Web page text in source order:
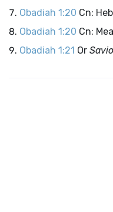
Obadiah 1:20 Cn: Heb
Obadiah 1:20 Cn:
Obadiah 1:21 Or